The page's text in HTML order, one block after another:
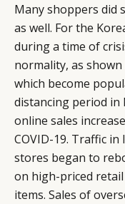
Many shoppers did
as well. For the
during a time of
normality, as
which become
distancing period in
online sales
COVID-19. Traffic
stores began to
on high-priced
items. Sales of